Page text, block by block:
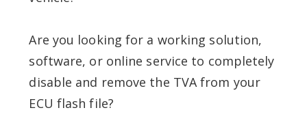
Are you looking for a working solution,
software, or online service to completely
disable and remove the TVA from your
ECU flash file?